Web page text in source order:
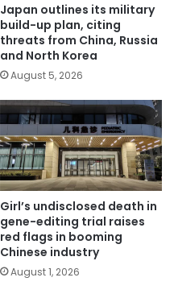
Japan outlines its military
build-up plan, citing
threats from China, Russia
and North Korea
August 5, 2026
Girl’s undisclosed death in
gene-editing trial raises
red flags in booming
Chinese industry
August 1, 2026